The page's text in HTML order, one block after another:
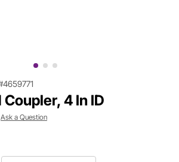
4 In ID
Ask a Question